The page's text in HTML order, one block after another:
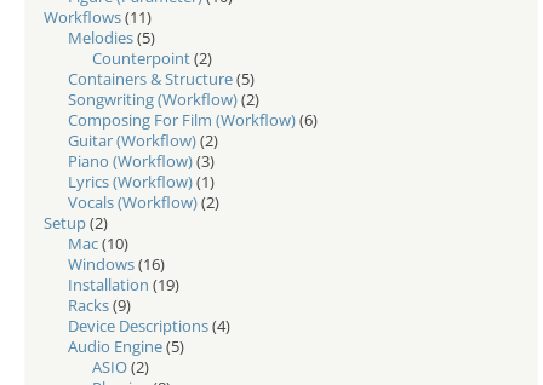
Workflows(11)
Melodies(5)
Counterpoint(2)
Containers & Structure(5)
Songwriting (Workflow)(2)
Composing For Film (Workflow)(6)
Guitar (Workflow)(2)
Piano (Workflow)(3)
Lyrics (Workflow)(1)
Vocals (Workflow)(2)
Setup(2)
Mac(10)
Windows(16)
Installation (19)
Racks(9)
Device Descriptions(4)
Audio Engine(5)
ASIO(2)